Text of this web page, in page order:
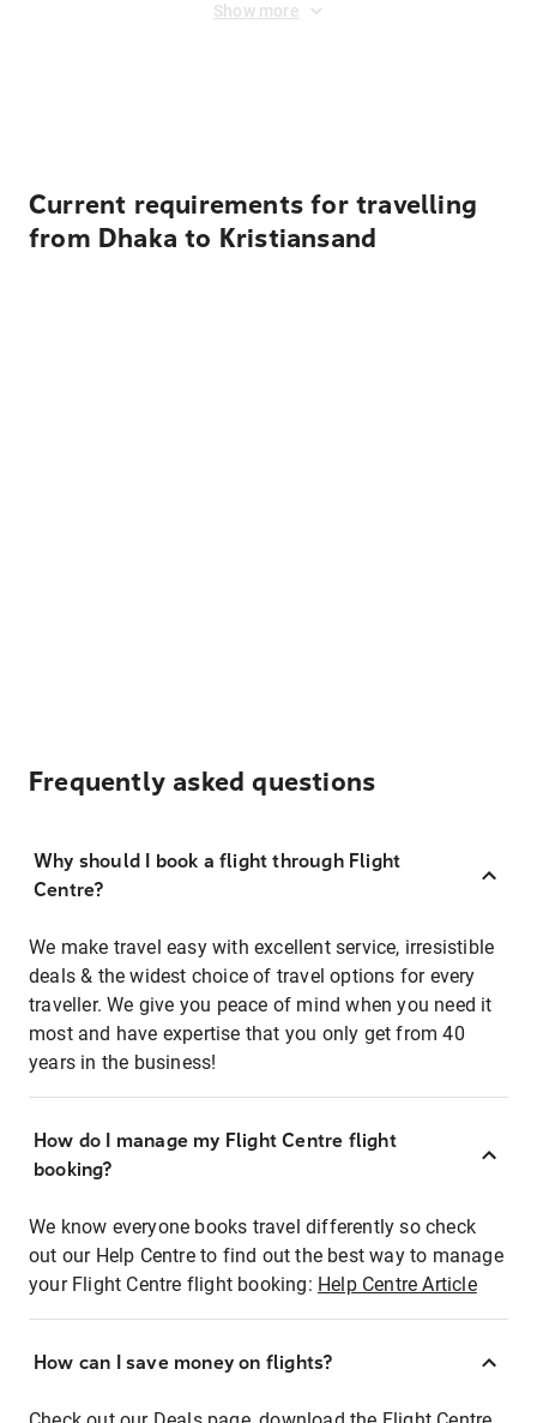
Show more
Current requirements for travelling
from Dhaka to Kristiansand
Frequently asked questions
Why should I book a flight through Flight
Centre?
We make travel easy with excellent service, irresistible
deals & the widest choice of travel options for every
traveller. We give you peace of mind when you need it
most and have expertise that you only get from 40
years in the business!
How do I manage my Flight Centre flight
booking?
We know everyone books travel differently so check
out our Help Centre to find out the best way to manage
your Flight Centre flight booking: Help Centre Article
How can I save money on flights?